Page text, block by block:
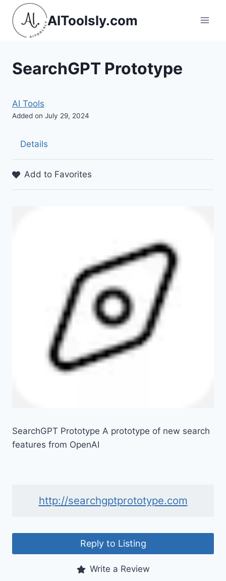
Skip
content
AIToolsly.com
SearchGPT Prototype
AI Tools
Added on July 29, 2024
Details
Add to Favorites
SearchGPT Prototype A prototype of new search
features from OpenAI
http://searchgptprototype.com
Reply to Listing
Write a Review